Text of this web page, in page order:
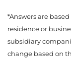
*Answers are
residence or
subsidiary
change based on